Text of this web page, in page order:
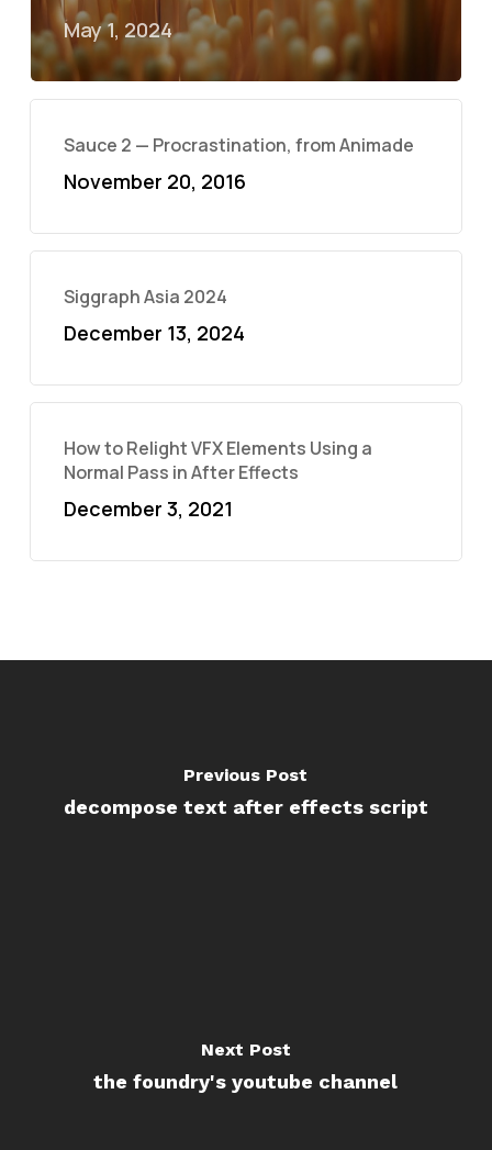
May 1, 2024
Sauce 2 — Procrastination, from Animade
November 20, 2016
Siggraph Asia 2024
December 13, 2024
How to Relight VFX Elements Using a
Normal Pass in After Effects
December 3, 2021
Previous Post
decompose text after effects script
Next Post
the foundry's youtube channel